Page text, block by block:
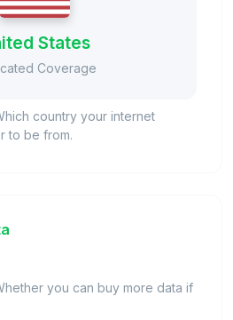
States
Coverage
country your internet
to be from.
you can buy more data if